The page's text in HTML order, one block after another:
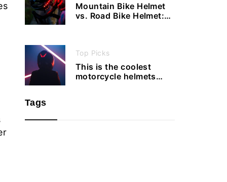
Mountain Bike Helmet
vs. Road Bike Helmet:
Top Picks
This is the coolest
motorcycle helmets
Tags